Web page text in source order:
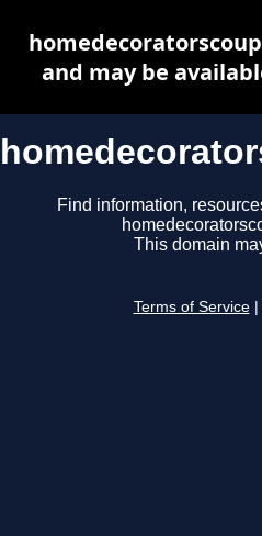
Find information,
This domain
Terms of Service
and may be